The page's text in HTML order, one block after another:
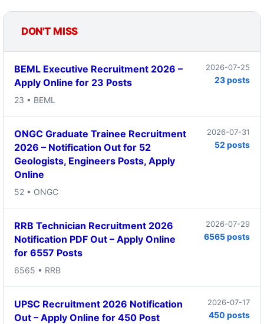
DON'T MISS
BEML Executive Recruitment 2026 –
Apply Online for 23 Posts
23 • BEML
2026-07-25
23 posts
ONGC Graduate Trainee Recruitment
2026 – Notification Out for 52
Geologists, Engineers Posts, Apply
Online
52 • ONGC
2026-07-31
52 posts
RRB Technician Recruitment 2026
Notification PDF Out – Apply Online
for 6557 Posts
6565 • RRB
2026-07-29
6565 posts
UPSC Recruitment 2026 Notification
Out – Apply Online for 450 Post
2026-07-17
450 posts